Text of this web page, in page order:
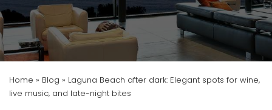
Home » Blog » Laguna Beach after dark: Elegant spots for wine,
live music, and late-night bites